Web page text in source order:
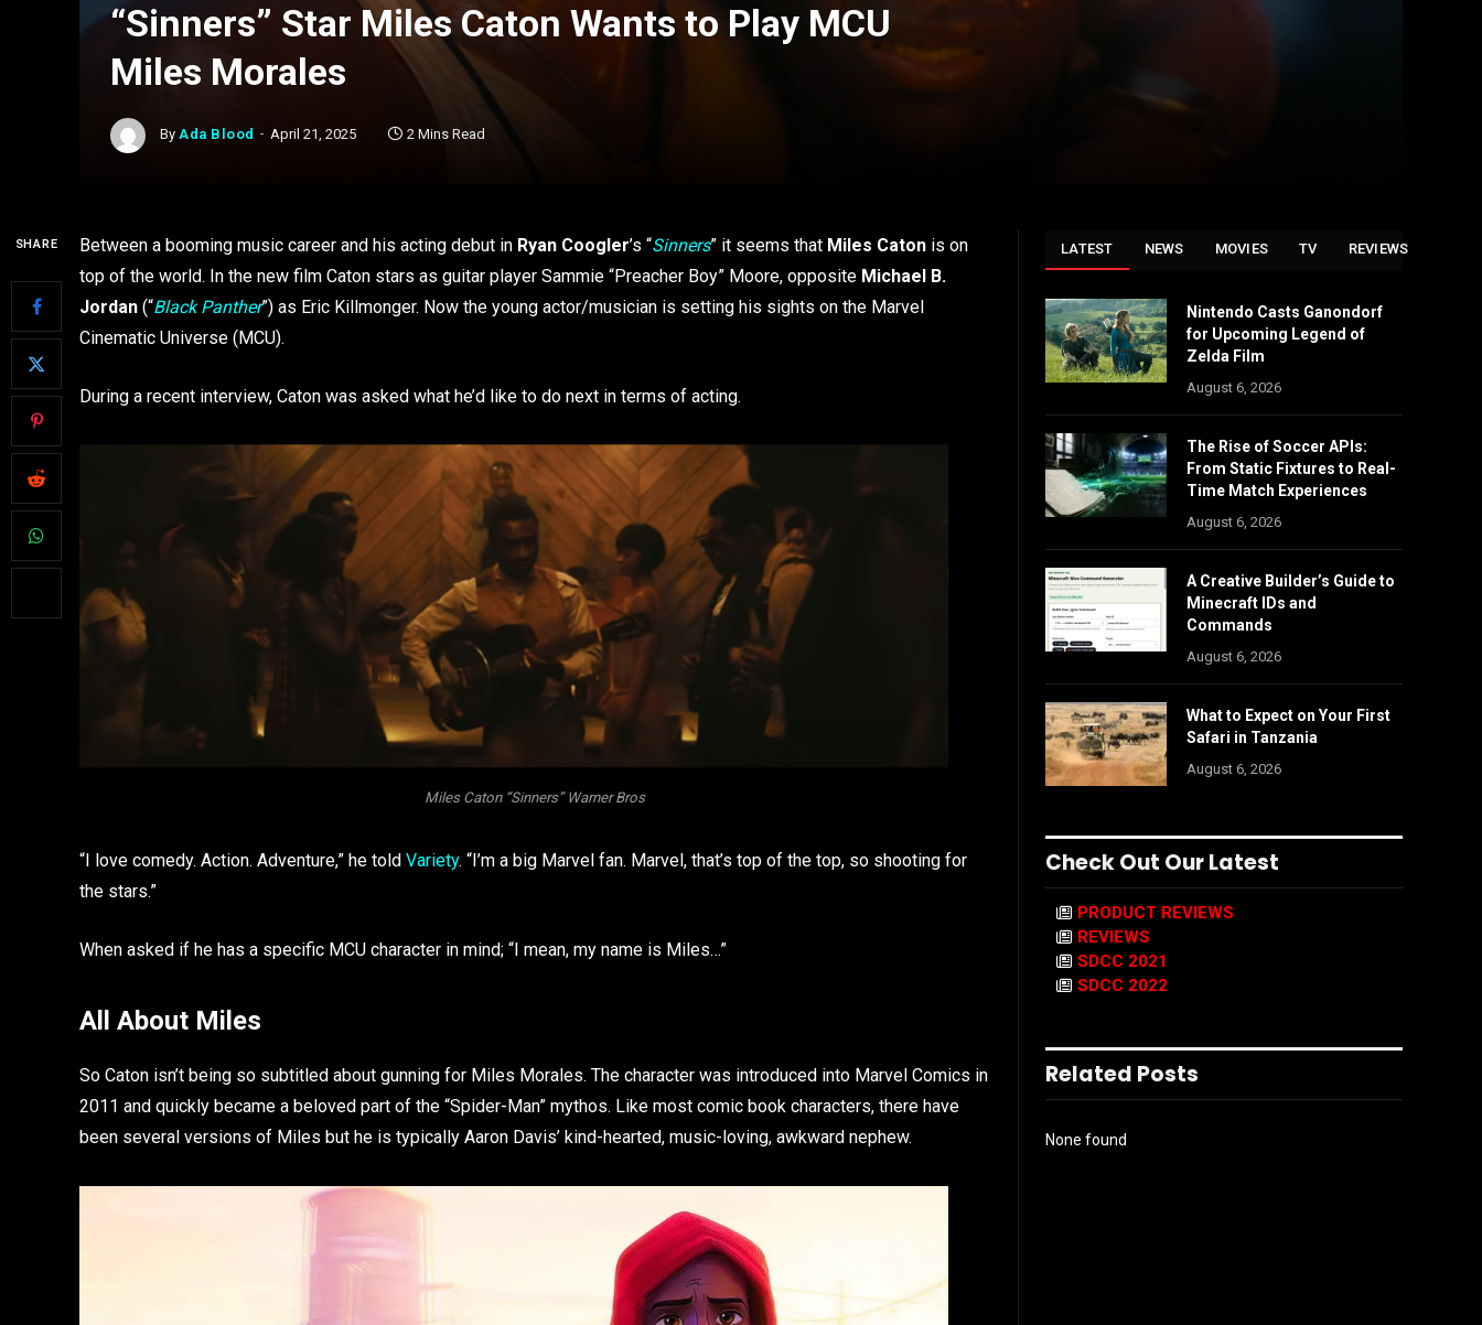
“Sinners” Star Miles Caton Wants to Play MCU
Miles Morales
By Ada Blood April 21, 2025 2 Mins Read
SHARE Between a booming music career and his acting debut in Ryan Coogler’s “Sinners” it seems that Miles Caton is on
top of the world. In the new film Caton stars as guitar player Sammie “Preacher Boy” Moore, opposite Michael B.
Jordan (“Black Panther”) as Eric Killmonger. Now the young actor/musician is setting his sights on the Marvel
Cinematic Universe (MCU).
During a recent interview, Caton was asked what he’d like to do next in terms of acting.
Miles Caton “Sinners” Warner Bros
“I love comedy. Action. Adventure,” he told Variety. “I’m a big Marvel fan. Marvel, that’s top of the top, so shooting for
the stars.”
When asked if he has a specific MCU character in mind; “I mean, my name is Miles…”
All About Miles
So Caton isn’t being so subtitled about gunning for Miles Morales. The character was introduced into Marvel Comics in
2011 and quickly became a beloved part of the “Spider-Man” mythos. Like most comic book characters, there have
been several versions of Miles but he is typically Aaron Davis’ kind-hearted, music-loving, awkward nephew.
LATEST NEWS MOVIES TV REVIEWS
Nintendo Casts Ganondorf
for Upcoming Legend of
Zelda Film
August 6, 2026
The Rise of Soccer APIs:
From Static Fixtures to Real-
Time Match Experiences
August 6, 2026
A Creative Builder’s Guide to
Minecraft IDs and
Commands
August 6, 2026
What to Expect on Your First
Safari in Tanzania
August 6, 2026
Check Out Our Latest
PRODUCT REVIEWS
REVIEWS
SDCC 2021
SDCC 2022
Related Posts
None found